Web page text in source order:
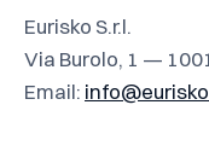
Eurisko S.r.l.
Via Burolo, 1 —
Email: